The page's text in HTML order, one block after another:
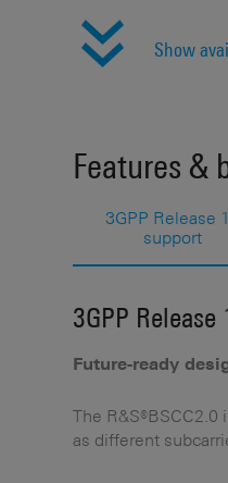
Show
Features &
3GPP Release
support
3GPP
Future-ready
The
as different